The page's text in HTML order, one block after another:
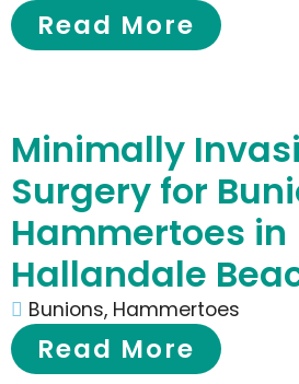
Read More
Minimally
Surgery for
Hammertoes in
Hallandale
Bunions, Hammertoes
Read More